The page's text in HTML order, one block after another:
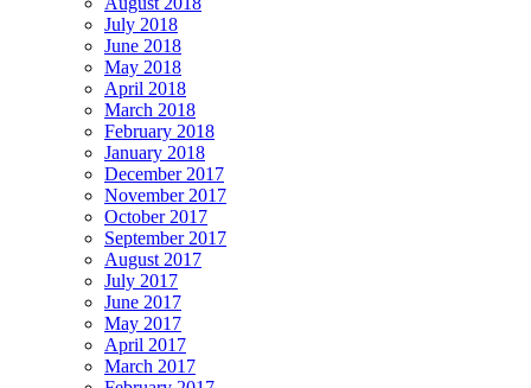
July 2018
June 2018
May 2018
April 2018
March 2018
February 2018
January 2018
December 2017
November 2017
October 2017
September 2017
August 2017
July 2017
June 2017
May 2017
April 2017
March 2017